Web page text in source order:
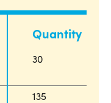
Quantity
30
135